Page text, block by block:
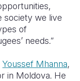
society we live
of
needs.”
Youssef Mhanna,
in Moldova. He